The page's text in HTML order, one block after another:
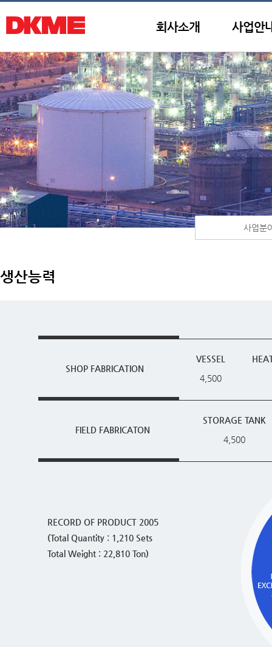
회사소개 사업안
사업분
생산능력
SHOP FABRICATION
VESSEL
4,500
FIELD FABRICATON
STORAGE TANK
4,500
RECORD OF PRODUCT 2005
(Total Quantity : 1,210 Sets
Total Weight : 22,810 Ton)